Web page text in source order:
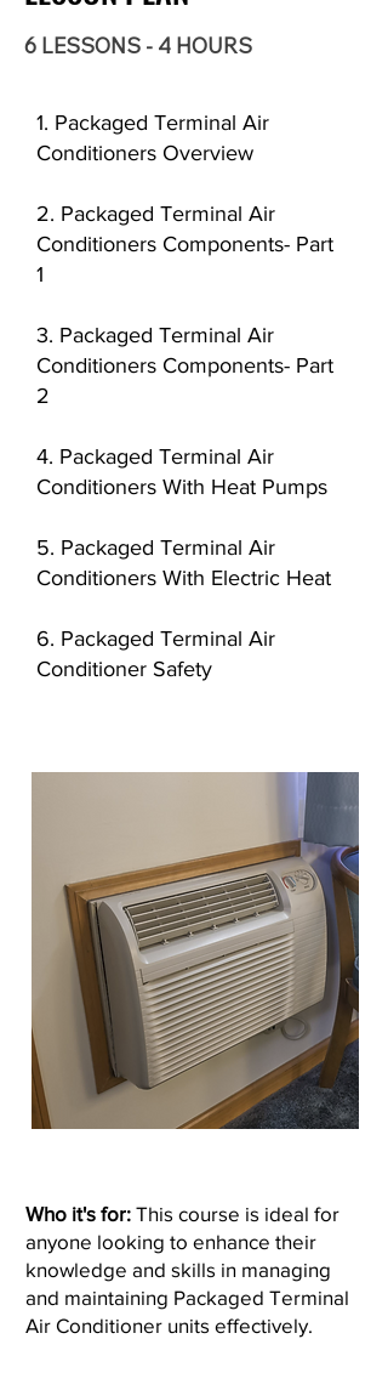
6 LESSONS - 4 HOURS
1. Packaged Terminal Air
Conditioners Overview
2. Packaged Terminal Air
Conditioners Components- Part
1
3. Packaged Terminal Air
Conditioners Components- Part
2
4. Packaged Terminal Air
Conditioners With Heat Pumps
5. Packaged Terminal Air
Conditioners With Electric Heat
6. Packaged Terminal Air
Conditioner Safety
Who it's for: This course is ideal for
anyone looking to enhance their
knowledge and skills in managing
and maintaining Packaged Terminal
Air Conditioner units effectively.